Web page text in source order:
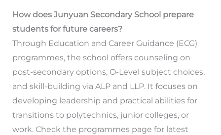
How does Junyuan Secondary School prepare
students for future careers?
Through Education and Career Guidance (ECG)
programmes, the school offers counseling on
post-secondary options, O-Level subject choices,
and skill-building via ALP and LLP. It focuses on
developing leadership and practical abilities for
transitions to polytechnics, junior colleges, or
work. Check the programmes page for latest